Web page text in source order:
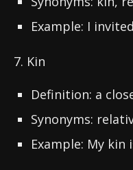
Example: I
7. Kin
Definition: a
Synonyms:
Example: My